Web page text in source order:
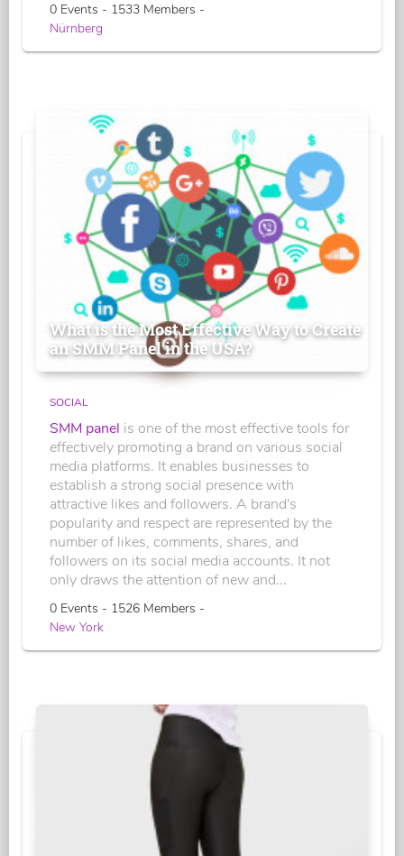
0 Events - 1533 Members -
Nürnberg
What is the Most Effective Way to Create
an SMM Panel in the USA?
SOCIAL
SMM panel is one of the most effective tools for
effectively promoting a brand on various social
media platforms. It enables businesses to
establish a strong social presence with
attractive likes and followers. A brand's
popularity and respect are represented by the
number of likes, comments, shares, and
followers on its social media accounts. It not
only draws the attention of new and...
0 Events - 1526 Members -
New York